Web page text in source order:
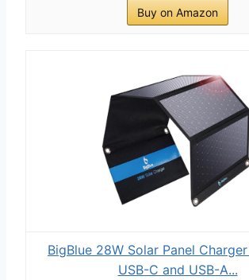
Buy on Amazon
BigBlue 28W Solar Panel
USB-C and USB-A...